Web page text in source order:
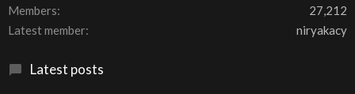
Members
27,212
Latest member
niryakacy
Latest posts